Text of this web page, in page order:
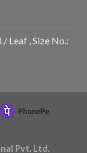
Leaf , Size No.:
Pvt. Ltd.